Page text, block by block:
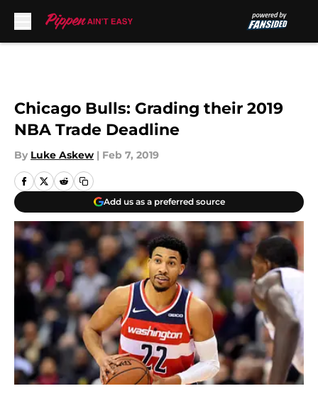
Chicago Bulls: Grading their 2019
NBA Trade Deadline
By Luke Askew | Feb 7, 2019
Add us as a preferred source